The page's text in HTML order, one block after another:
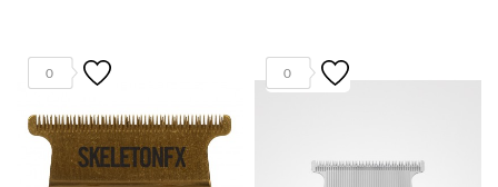
0 0